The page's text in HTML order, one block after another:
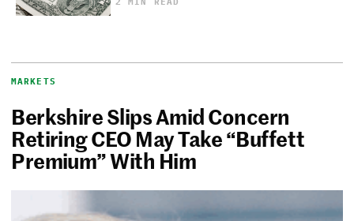
MARKETS
Berkshire Slips Amid Concern
Retiring CEO May Take “Buffett
Premium” With Him